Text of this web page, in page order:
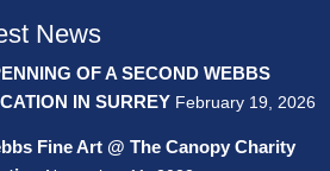
News
OF A SECOND WEBBS
IN SURREY February 19, 2026
Fine Art @ The Canopy Charity